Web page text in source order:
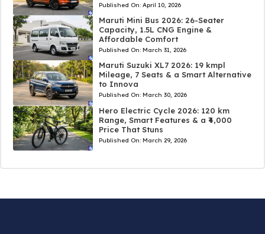
Published On: April 10, 2026
Maruti Mini Bus 2026: 26-Seater
Capacity, 1.5L CNG Engine &
Affordable Comfort
Published On: March 31, 2026
Maruti Suzuki XL7 2026: 19 kmpl
Mileage, 7 Seats & a Smart Alternative
to Innova
Published On: March 30, 2026
Hero Electric Cycle 2026: 120 km
Range, Smart Features & a ₹4,000
Price That Stuns
Published On: March 29, 2026